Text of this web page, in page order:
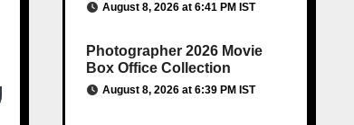
August 8, 2026 at 6:41 PM IST
Photographer 2026 Movie
Box Office Collection
August 8, 2026 at 6:39 PM IST